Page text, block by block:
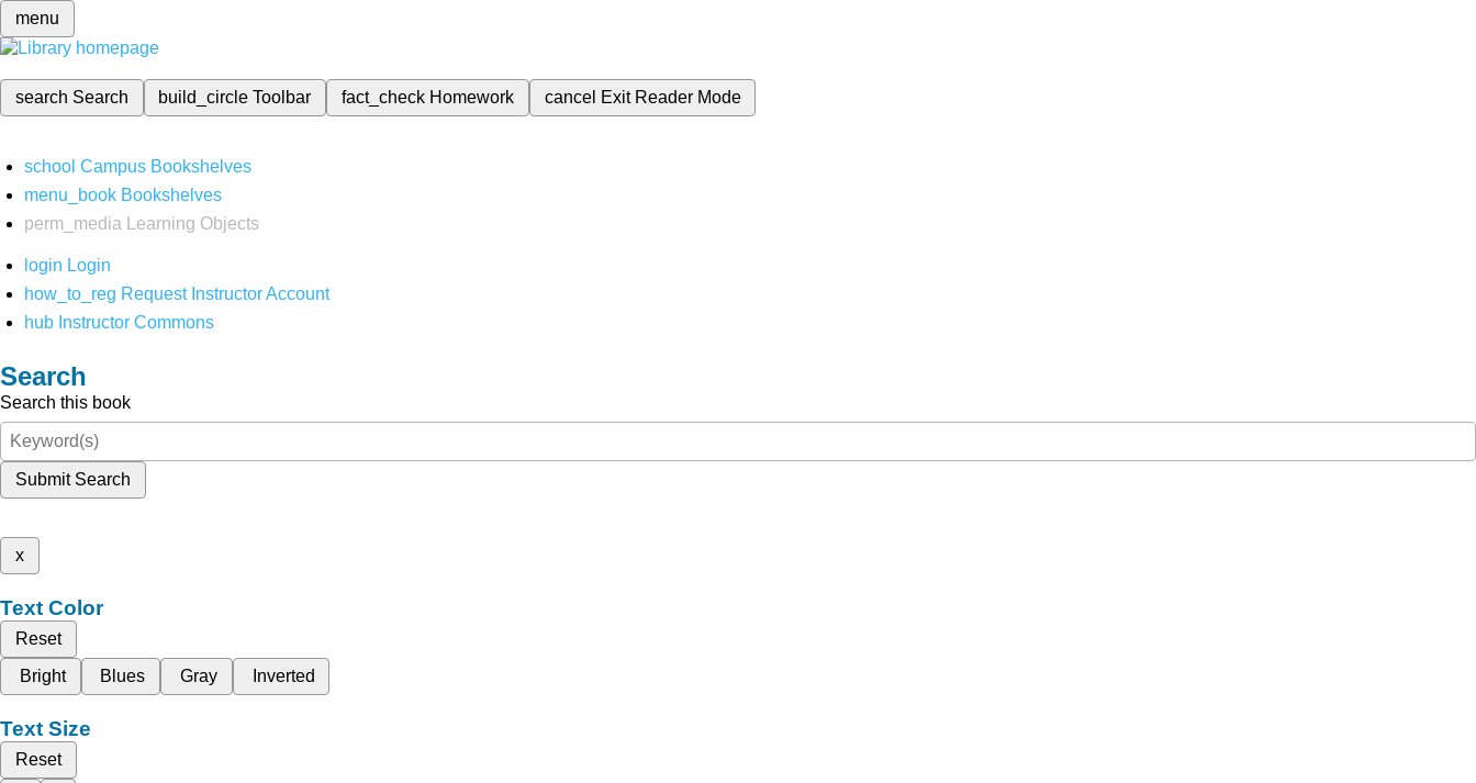
menu
search Search build_circleToolbar fact_check Homework cancel Exit Reader Mode
school Campus Bookshelves
menu_book Bookshelves
perm_media
Learning Objects
login Login
how_to_reg Request Instructor Account
hub Instructor Commons
Search
Search this book
Submit Search
x
Text Color
Reset
Bright
Blues Gray Inverted
Text Size
Reset